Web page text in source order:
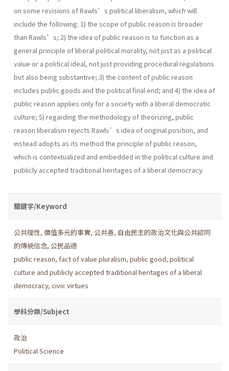
on some revisions of Rawls’s political liberalism, which will
include the following: 1) the scope of public reason is broader
than Rawls’s; 2) the idea of public reason is to function as a
general principle of liberal political morality, not just as a political
value or a political ideal, not just providing procedural regulations
but also being substantive; 3) the content of public reason
includes public goods and the political final end; and 4) the idea of
public reason applies only for a society with a liberal democratic
culture; 5) regarding the methodology of theorizing, public
reason liberalism rejects Rawls’s idea of original position, and
instead adopts as its method the principle of public reason,
which is contextualized and embedded in the political culture and
publicly accepted traditional heritages of a liberal democracy.
關鍵字/Keyword
公共理性, 價值多元的事實, 公共善, 自由民主的政治文化與公共認同
的傳統信念, 公民品德
public reason, fact of value pluralism, public good, political
culture and publicly accepted traditional heritages of a liberal
democracy, civic virtues
學科分類/Subject
政治
Political Science